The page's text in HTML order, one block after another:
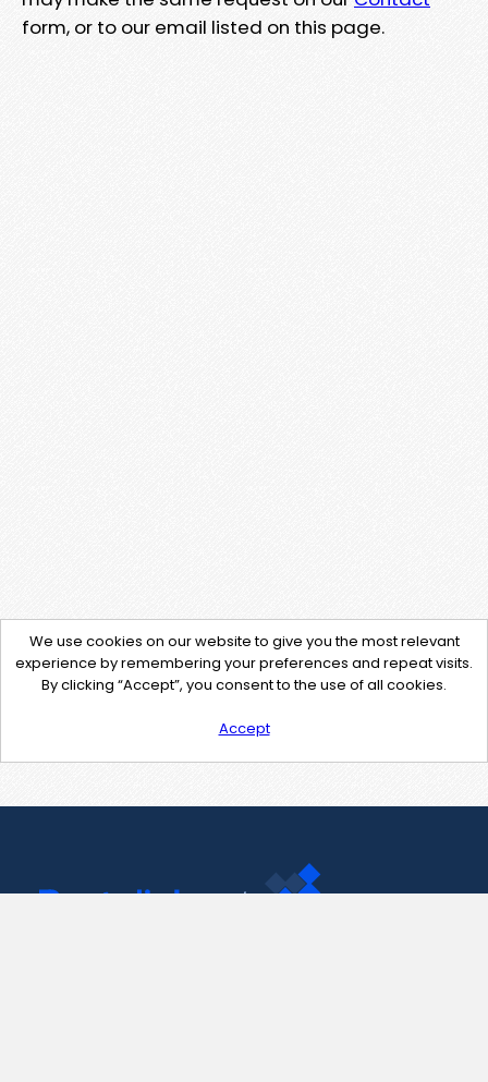
form, or to our email listed on this page.
We use cookies on our website to give you the most relevant
experience by remembering your preferences and repeat visits.
By clicking “Accept”, you consent to the use of all cookies.
Accept